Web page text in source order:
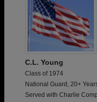
C.L. Young
Class of 1974
National Guard, 20+
Served with Charlie